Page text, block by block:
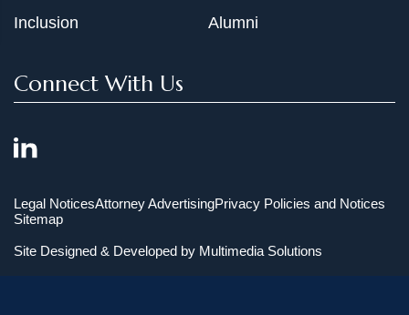
Inclusion Alumni
Connect With Us
Legal NoticesAttorney AdvertisingPrivacy Policies and Notices
Sitemap
Site Designed & Developed by Multimedia Solutions